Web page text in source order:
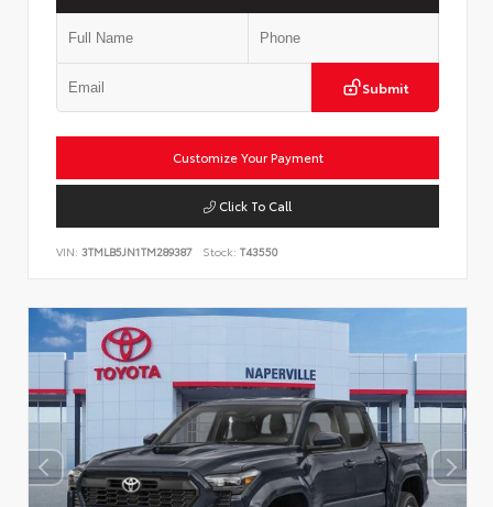
Submit
Customize Your Payment
Click To Call
VIN: 3TMLB5JN1TM289387 Stock: T43550